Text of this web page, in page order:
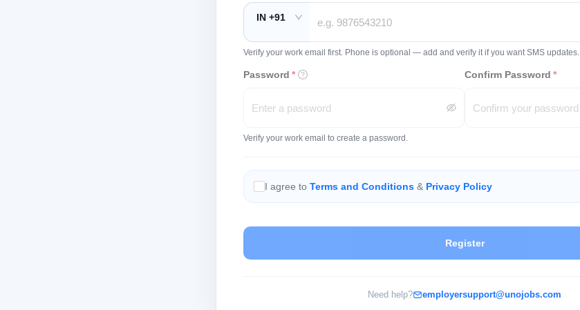
IN +91
Verify your work email first. Phone is optional — add and verify it if you want SMS updates.
Password * Confirm Password *
Verify your work email to create a password.
I agree to Terms and Conditions & Privacy Policy
Register
Need help? employersupport@unojobs.com